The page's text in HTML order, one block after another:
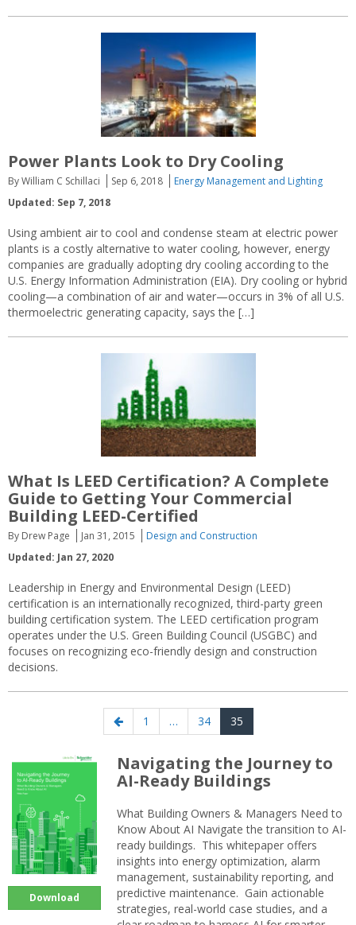
Power Plants Look to Dry Cooling
By William C Schillaci Sep 6, 2018
Energy Management and Lighting
Updated: Sep 7, 2018
Using ambient air to cool and condense steam at electric power
plants is a costly alternative to water cooling, however, energy
companies are gradually adopting dry cooling according to the
U.S. Energy Information Administration (EIA). Dry cooling or hybrid
cooling—a combination of air and water—occurs in 3% of all U.S.
thermoelectric generating capacity, says the […]
What Is LEED Certification? A Complete
Guide to Getting Your Commercial
Building LEED-Certified
By Drew Page Jan 31, 2015
Design and Construction
Updated: Jan 27, 2020
Leadership in Energy and Environmental Design (LEED)
certification is an internationally recognized, third-party green
building certification system. The LEED certification program
operates under the U.S. Green Building Council (USGBC) and
focuses on recognizing eco-friendly design and construction
decisions.
Previous
page
Page
1 … Page
34 Page
35
Download
Navigating the Journey to
AI-Ready Buildings
What Building Owners & Managers Need to
Know About AI Navigate the transition to AI-
ready buildings. This whitepaper offers
insights into energy optimization, alarm
management, sustainability reporting, and
predictive maintenance. Gain actionable
strategies, real-world case studies, and a